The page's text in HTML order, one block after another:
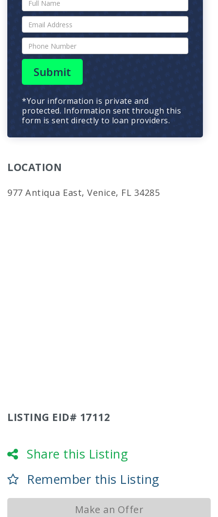
Submit
*Your information is private and
protected. Information sent through this
form is sent directly to loan providers.
LOCATION
977 Antiqua East, Venice, FL 34285
LISTING EID# 17112
Share this Listing
Remember this Listing
Make an Offer